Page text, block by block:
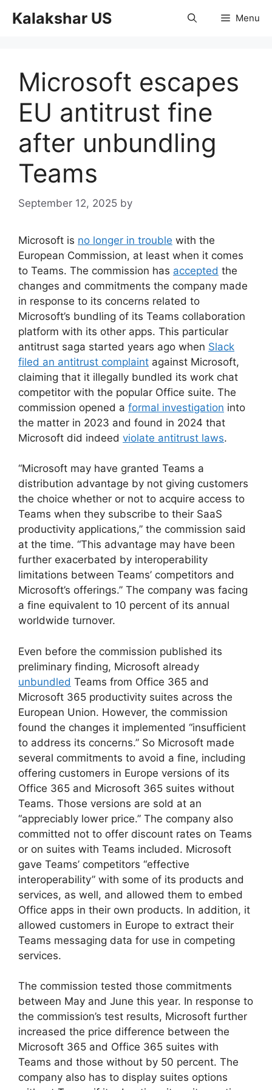
Kalakshar US Menu
Microsoft escapes
EU antitrust fine
after unbundling
Teams
September 12, 2025 by
Microsoft is no longer in trouble with the
European Commission, at least when it comes
to Teams. The commission has accepted the
changes and commitments the company made
in response to its concerns related to
Microsoft’s bundling of its Teams collaboration
platform with its other apps. This particular
antitrust saga started years ago when Slack
filed an antitrust complaint against Microsoft,
claiming that it illegally bundled its work chat
competitor with the popular Office suite. The
commission opened a formal investigation into
the matter in 2023 and found in 2024 that
Microsoft did indeed violate antitrust laws.
“Microsoft may have granted Teams a
distribution advantage by not giving customers
the choice whether or not to acquire access to
Teams when they subscribe to their SaaS
productivity applications,” the commission said
at the time. “This advantage may have been
further exacerbated by interoperability
limitations between Teams’ competitors and
Microsoft’s offerings.” The company was facing
a fine equivalent to 10 percent of its annual
worldwide turnover.
Even before the commission published its
preliminary finding, Microsoft already
unbundled Teams from Office 365 and
Microsoft 365 productivity suites across the
European Union. However, the commission
found the changes it implemented “insufficient
to address its concerns.” So Microsoft made
several commitments to avoid a fine, including
offering customers in Europe versions of its
Office 365 and Microsoft 365 suites without
Teams. Those versions are sold at an
“appreciably lower price.” The company also
committed not to offer discount rates on Teams
or on suites with Teams included. Microsoft
gave Teams’ competitors “effective
interoperability” with some of its products and
services, as well, and allowed them to embed
Office apps in their own products. In addition, it
allowed customers in Europe to extract their
Teams messaging data for use in competing
services.
The commission tested those commitments
between May and June this year. In response to
the commission’s test results, Microsoft further
increased the price difference between the
Microsoft 365 and Office 365 suites with
Teams and those without by 50 percent. The
company also has to display suites options